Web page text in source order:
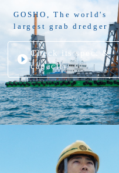
GOSHO, The world's
largest grab dredger
Check its spec. &
capacity